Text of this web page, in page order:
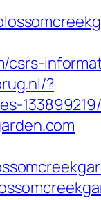
csrs-
?
133899219/